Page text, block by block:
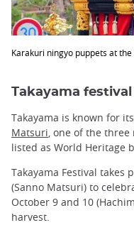
Karakuri ningyo puppets at
Takayama festival
Takayama is known for
Matsuri, one of the
listed as World Heritage
Takayama Festival takes
(Sanno Matsuri) to
October 9 and 10
harvest.